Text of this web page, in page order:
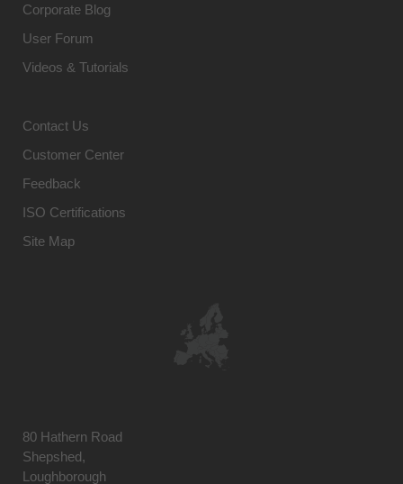
Corporate Blog
User Forum
Videos & Tutorials
Contact Us
Customer Center
Feedback
ISO Certifications
Site Map
80 Hathern Road
Shepshed,
Loughborough